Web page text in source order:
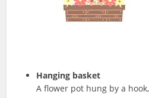
Hanging basket
A flower pot hung by a